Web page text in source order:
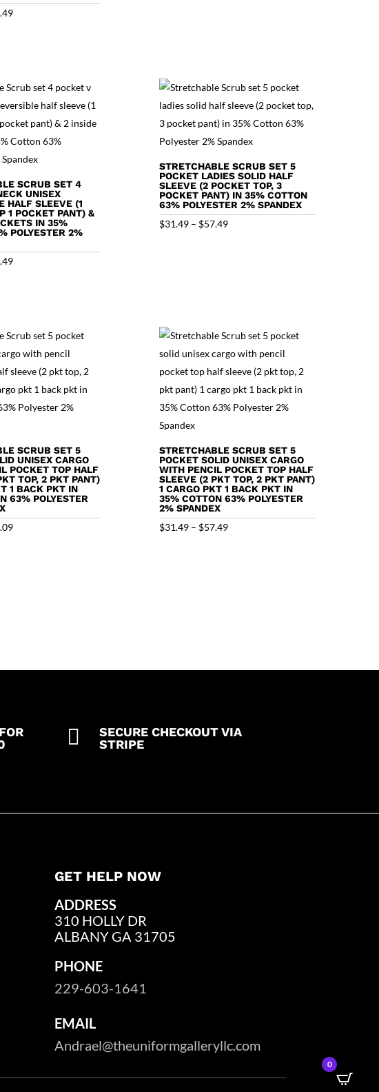
Price
$57.49
SCRUB SET 4
UNISEX
HALF SLEEVE (1
1 POCKET PANT) &
IN 35%
POLYESTER 2%
Price
$57.49
STRETCHABLE SCRUB SET 5
POCKET LADIES SOLID HALF
SLEEVE (2 POCKET TOP, 3
POCKET PANT) IN 35% COTTON
63% POLYESTER 2% SPANDEX
$31.49 – $57.49Price
SCRUB SET 5
UNISEX CARGO
POCKET TOP HALF
TOP, 2 PKT PANT)
1 BACK PKT IN
63% POLYESTER
Price
STRETCHABLE SCRUB SET 5
POCKET SOLID UNISEX CARGO
WITH PENCIL POCKET TOP HALF
SLEEVE (2 PKT TOP, 2 PKT PANT)
1 CARGO PKT 1 BACK PKT IN
35% COTTON 63% POLYESTER
2% SPANDEX
$31.49 – $57.49Price

SECURE CHECKOUT VIA
STRIPE
GET HELP NOW
ADDRESS
310 HOLLY DR
ALBANY GA 31705
PHONE
229-603-1641
EMAIL
Andrael@theuniformgalleryllc.com
0